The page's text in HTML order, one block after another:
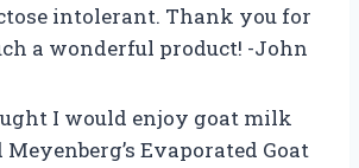
intolerant. Thank you for
a wonderful product! -John
I would enjoy goat milk
Evaporated Goat